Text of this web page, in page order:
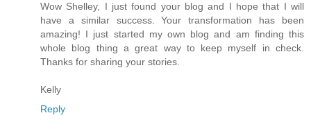
Wow Shelley, I just found your blog and I hope that I will
have a similar success. Your transformation has been
amazing! I just started my own blog and am finding this
whole blog thing a great way to keep myself in check.
Thanks for sharing your stories.
Kelly
Reply